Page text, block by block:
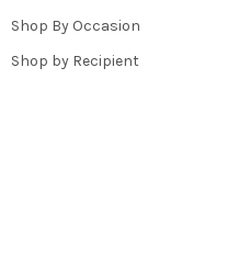
Shop By Occasion
Shop by Recipient